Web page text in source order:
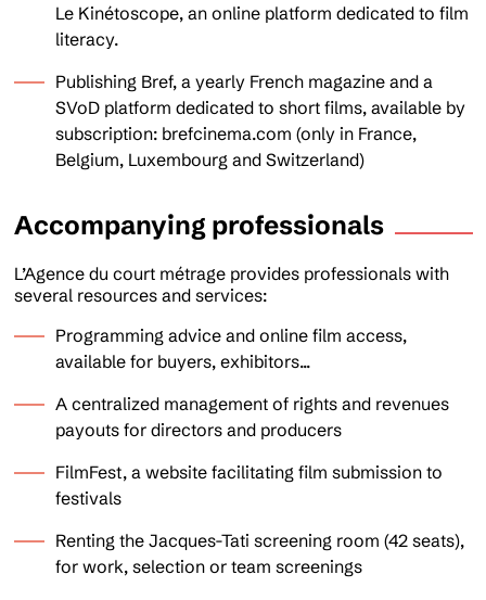
Le Kinétoscope, an online platform dedicated to film
literacy.
Publishing Bref, a yearly French magazine and a
SVoD platform dedicated to short films, available by
subscription: brefcinema.com (only in France,
Belgium, Luxembourg and Switzerland)
Accompanying professionals
L’Agence du court métrage provides professionals with
several resources and services:
Programming advice and online film access,
available for buyers, exhibitors...
A centralized management of rights and revenues
payouts for directors and producers
FilmFest, a website facilitating film submission to
festivals
Renting the Jacques-Tati screening room (42 seats),
for work, selection or team screenings